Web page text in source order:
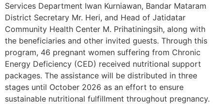
Services Department Iwan Kurniawan, Bandar Mataram
District Secretary Mr. Heri, and Head of Jatidatar
Community Health Center M. Prihatiningsih, along with
the beneficiaries and other invited guests. Through this
program, 46 pregnant women suffering from Chronic
Energy Deficiency (CED) received nutritional support
packages. The assistance will be distributed in three
stages until October 2026 as an effort to ensure
sustainable nutritional fulfillment throughout pregnancy.